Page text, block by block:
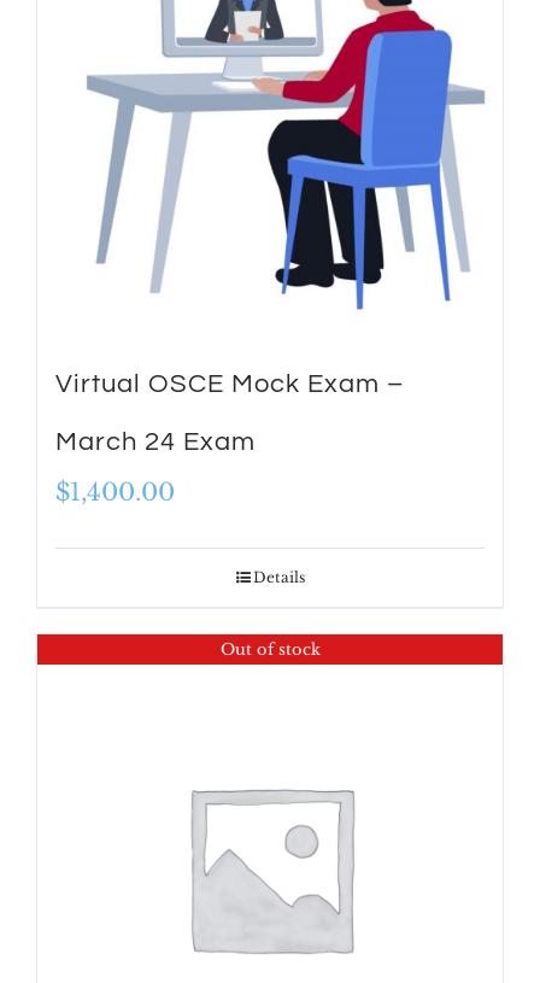
Virtual OSCE Mock Exam –
March 24 Exam
$1,400.00
Details
Out of stock